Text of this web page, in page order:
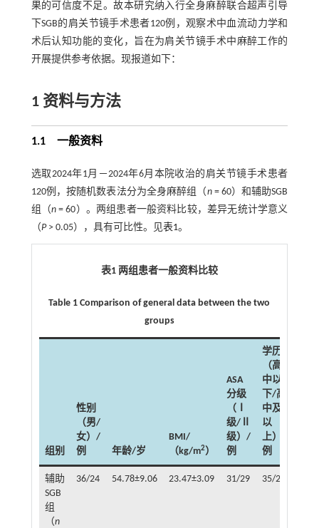
果的可信度不足。故本研究纳入行全身麻醉联合超声引导
下SGB的肩关节镜手术患者120例，观察术中血流动力学和
术后认知功能的变化，旨在为肩关节镜手术中麻醉工作的
开展提供参考依据。现报道如下：
1 资料与方法
1.1 一般资料
选取2024年1月－2024年6月本院收治的肩关节镜手术患者
120例，按随机数表法分为全身麻醉组（n= 60）和辅助SGB
组（n= 60）。两组患者一般资料比较，差异无统计学意义
（P> 0.05），具有可比性。见表1。
表1 两组患者一般资料比较
Table 1 Comparison of general data between the two
groups
组别
性别
（男/
女）/
例
年龄/岁
BMI/
（kg/m2）
ASA
分级
（Ⅰ
级/Ⅱ
级）/
例
学历
（高
中以
下/高
中及
以
上）/
例
辅助
SGB
组
（n
36/24 54.78±9.06 23.47±3.09 31/29 35/25